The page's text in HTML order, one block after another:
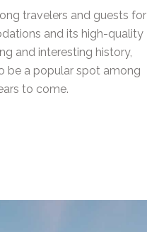
travelers and guests for
and its high-quality
and interesting history,
be a popular spot among
to come.